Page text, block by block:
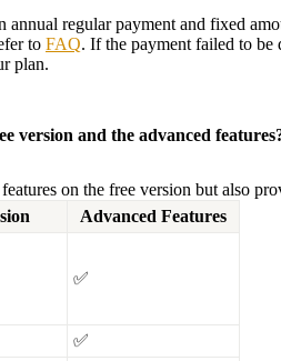
annual regular payment and fixed
to FAQ. If the payment failed to be
plan.
version and the advanced
on the free version but also
Advanced Features
✅
✅